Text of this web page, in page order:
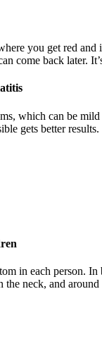
you get red
come back later.
which can be
gets better
in each person.
neck, and